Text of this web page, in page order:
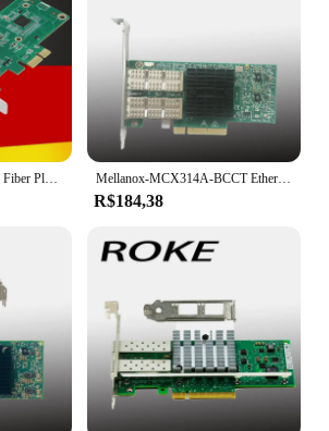
PCI Express x1 para SFP Fiber Placa de rede, Intel I210 Chip para Desktop Server, NIC, 1000Mbps, Lan Gigabit Ethernet Mellanox-MCX314A-BCCT Ethernet de porta dupla, QSFP NIC, MCX314A, conector X-3 Pro, 40Gbps
R$184,38